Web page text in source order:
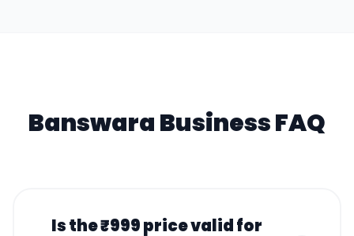
BanswaraBusiness FAQ
Is the ₹999 price valid for